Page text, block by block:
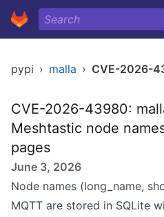
pypi › malla › CVE-2026-
CVE-2026-43980:
Meshtastic node
pages
June 3, 2026
Node names (long_name,
MQTT are stored in SQLite